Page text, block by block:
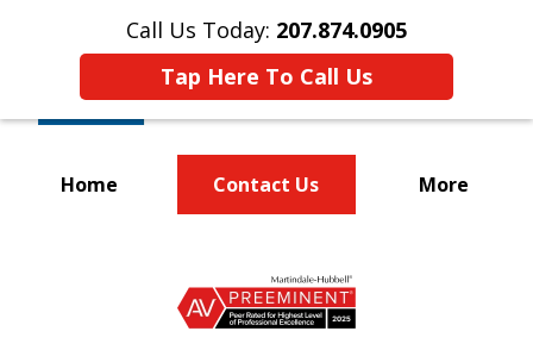
Call Us Today: 207.874.0905
Tap Here To Call Us
Home Contact Us More
Rights of Workers